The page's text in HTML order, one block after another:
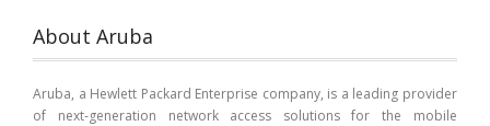
About Aruba
Aruba, a Hewlett Packard Enterprise company, is a leading provider
of next-generation network access solutions for the mobile